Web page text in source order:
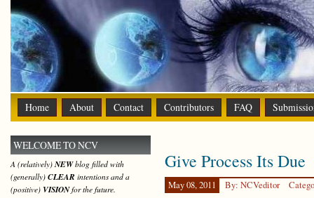
Home About Contact Contributors FAQ
Give Process Its Due
May 08, 2011 By: NCVeditor
WELCOME TO NCV
A (relatively)NEWblog filled with
(generally) CLEAR intentions and a
(positive) VISIONfor the future.